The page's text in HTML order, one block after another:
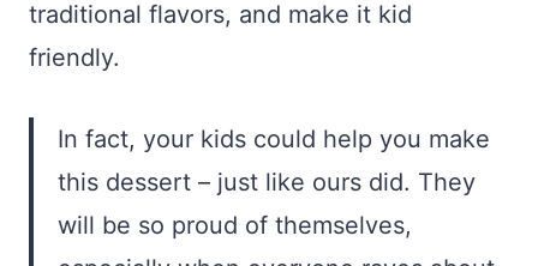
traditional flavors, and make it kid
friendly.
In fact, your kids could help you make
this dessert – just like ours did. They
will be so proud of themselves,